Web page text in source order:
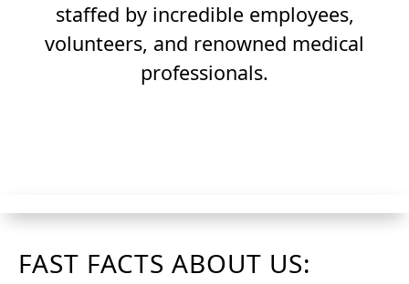
staffed by incredible employees,
volunteers, and renowned medical
professionals.
FAST FACTS ABOUT US: